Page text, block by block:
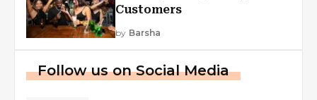
Customers
by Barsha
Follow us on Social Media